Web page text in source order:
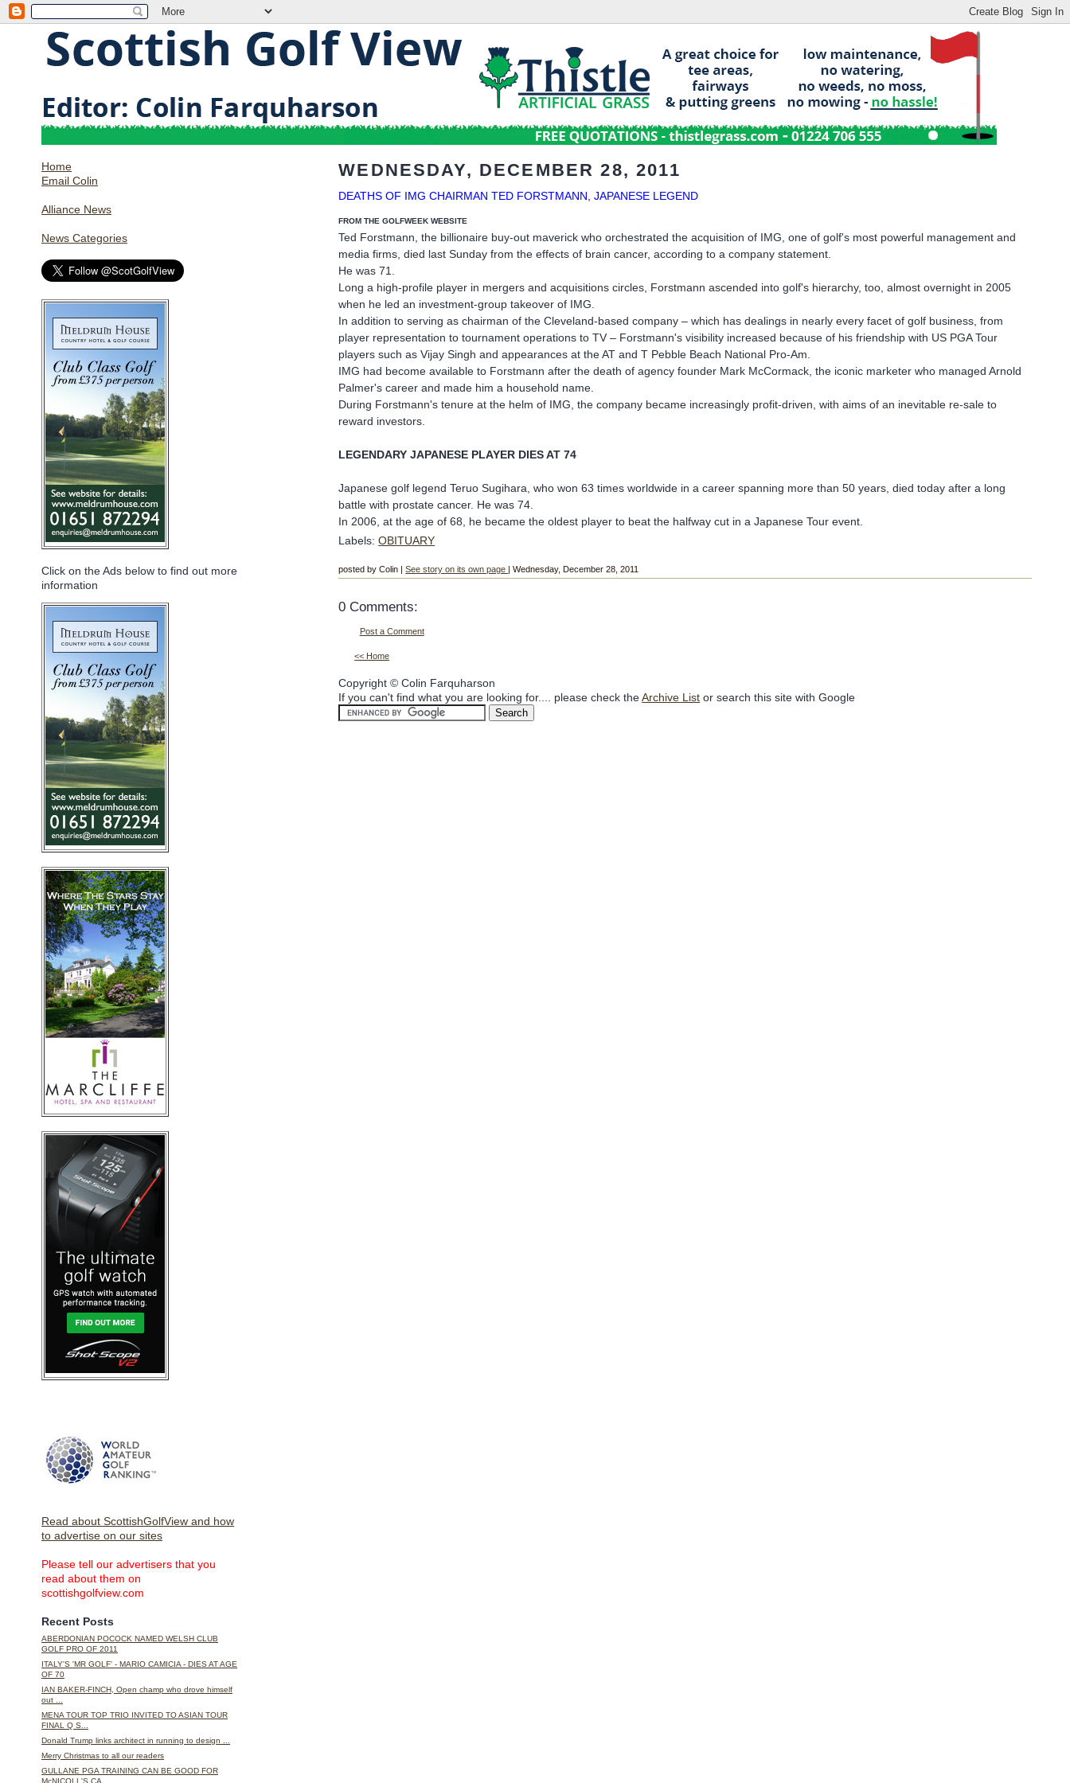
Home
Email Colin
Alliance News
News Categories
Click on the Ads below to find out more
information
Read about ScottishGolfView and how
to advertise on our sites
Please tell our advertisers that you
read about them on
scottishgolfview.com
Recent Posts
ABERDONIAN POCOCK NAMED WELSH CLUB
GOLF PRO OF 2011
ITALY'S 'MR GOLF' - MARIO CAMICIA - DIES AT AGE
OF 70
IAN BAKER-FINCH, Open champ who drove himself
out ...
MENA TOUR TOP TRIO INVITED TO ASIAN TOUR
FINAL Q S...
Donald Trump links architect in running to design ...
Merry Christmas to all our readers
GULLANE PGA TRAINING CAN BE GOOD FOR
WEDNESDAY, DECEMBER 28, 2011
DEATHS OF IMG CHAIRMAN TED FORSTMANN, JAPANESE LEGEND
FROM THE GOLFWEEK WEBSITE
Ted Forstmann, the billionaire buy-out maverick who orchestrated the acquisition of IMG, one of golf's most powerful management and
media firms, died last Sunday from the effects of brain cancer, according to a company statement.
He was 71.
Long a high-profile player in mergers and acquisitions circles, Forstmann ascended into golf's hierarchy, too, almost overnight in 2005
when he led an investment-group takeover of IMG.
In addition to serving as chairman of the Cleveland-based company – which has dealings in nearly every facet of golf business, from
player representation to tournament operations to TV – Forstmann's visibility increased because of his friendship with US PGA Tour
players such as Vijay Singh and appearances at the AT and T Pebble Beach National Pro-Am.
IMG had become available to Forstmann after the death of agency founder Mark McCormack, the iconic marketer who managed Arnold
Palmer's career and made him a household name.
During Forstmann's tenure at the helm of IMG, the company became increasingly profit-driven, with aims of an inevitable re-sale to
reward investors.
LEGENDARY JAPANESE PLAYER DIES AT 74
Japanese golf legend Teruo Sugihara, who won 63 times worldwide in a career spanning more than 50 years, died today after a long
battle with prostate cancer. He was 74.
In 2006, at the age of 68, he became the oldest player to beat the halfway cut in a Japanese Tour event.
Labels:OBITUARY
posted by Colin |See story on its own page | Wednesday, December 28, 2011
0 Comments:
Post a Comment
<< Home
Copyright © Colin Farquharson
If you can't find what you are looking for.... please check theArchive List or search this site with Google